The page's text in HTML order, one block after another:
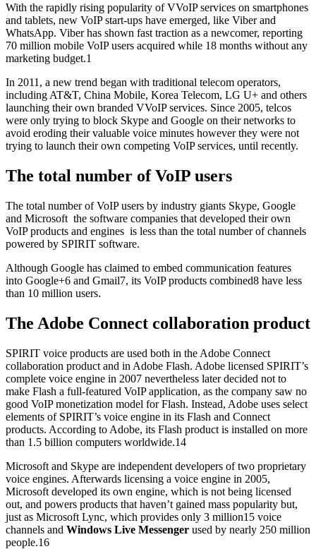
With the rapidly rising popularity of VVoIP services on smartphones
and tablets, new VoIP start-ups have emerged, like Viber and
WhatsApp. Viber has shown fast traction as a newcomer, reporting
70 million mobile VoIP users acquired while 18 months without any
marketing budget.1
In 2011, a new trend began with traditional telecom operators,
including AT&T, China Mobile, Korea Telecom, LG U+ and others
launching their own branded VVoIP services. Since 2005, telcos
were only trying to block Skype and Google on their networks to
avoid eroding their valuable voice minutes however they were not
trying to launch their own competing VoIP services, until recently.
The total number of VoIP users
The total number of VoIP users by industry giants Skype, Google
and Microsoft ­ the software companies that developed their own
VoIP products and engines ­ is less than the total number of channels
powered by SPIRIT software.
Although Google has claimed to embed communication features
into Google+6 and Gmail7, its VoIP products combined8 have less
than 10 million users.
The Adobe Connect collaboration product
SPIRIT voice products are used both in the Adobe Connect
collaboration product and in Adobe Flash. Adobe licensed SPIRIT’s
complete voice engine in 2007 nevertheless later decided not to
make Flash a full-featured VoIP application, as the company saw no
good VoIP monetization model for Flash. Instead, Adobe uses select
elements of SPIRIT’s voice engine in its Flash and Connect
products. According to Adobe, its Flash product is installed on more
than 1.5 billion computers worldwide.14
Microsoft and Skype are independent developers of two proprietary
voice engines. Afterwards licensing a voice engine in 2005,
Microsoft developed its own engine, which is not being licensed
out, and powers products that haven’t gained mass popularity but,
just as Microsoft Lync, which provides only 3 million15 voice
channels and Windows Live Messenger used by nearly 250 million
people.16